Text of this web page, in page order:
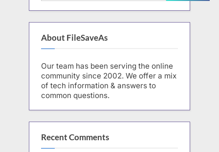
About FileSaveAs
Our team has been serving the online
community since 2002. We offer a mix
of tech information & answers to
common questions.
Recent Comments